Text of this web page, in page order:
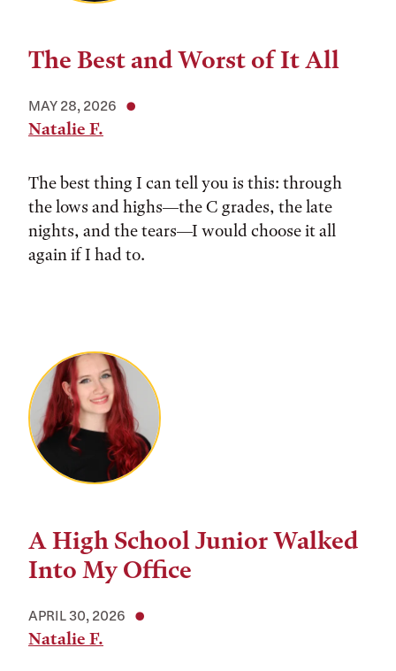
The Best and Worst of It All
MAY 28, 2026
Natalie F.
The best thing I can tell you is this: through
the lows and highs––the C grades, the late
nights, and the tears––I would choose it all
again if I had to.
A High School Junior Walked
Into My Office
APRIL 30, 2026
Natalie F.